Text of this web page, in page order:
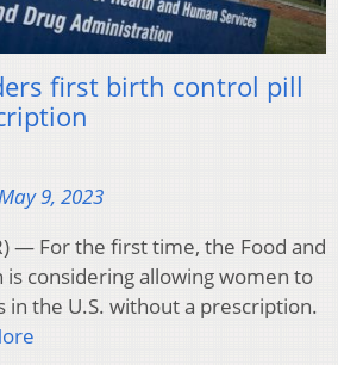
first birth control pill
9, 2023
— For the first time, the Food and
considering allowing women to
in the U.S. without a prescription.